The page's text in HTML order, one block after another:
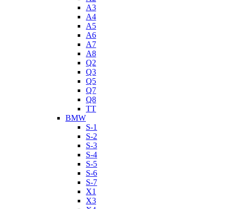
A3
A4
A5
A6
A7
A8
Q2
Q3
Q5
Q7
Q8
TT
BMW
S-1
S-2
S-3
S-4
S-5
S-6
S-7
X1
X3